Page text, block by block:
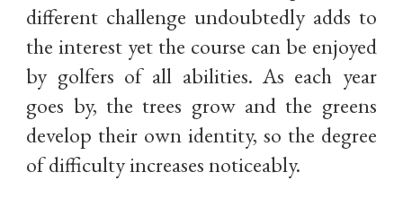
different challenge undoubtedly adds to
the interest yet the course can be enjoyed
by golfers of all abilities. As each year
goes by, the trees grow and the greens
develop their own identity, so the degree
of difficulty increases noticeably.